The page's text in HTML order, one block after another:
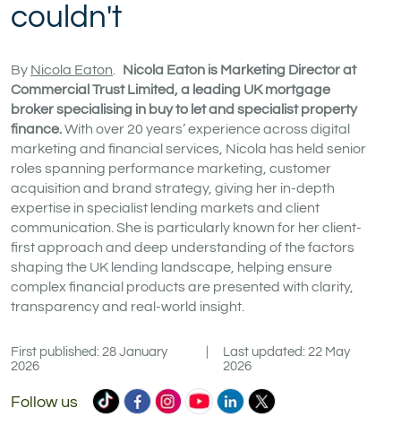
couldn't
By Nicola Eaton. Nicola Eaton is Marketing Director at
Commercial Trust Limited, a leading UK mortgage
broker specialising in buy to let and specialist property
finance.With over 20 years’ experience across digital
marketing and financial services, Nicola has held senior
roles spanning performance marketing, customer
acquisition and brand strategy, giving her in-depth
expertise in specialist lending markets and client
communication. She is particularly known for her client-
first approach and deep understanding of the factors
shaping the UK lending landscape, helping ensure
complex financial products are presented with clarity,
transparency and real-world insight.
First published: 28 January
2026
Last updated: 22 May
2026
Follow us
Commercial
Commercial
Commercial
Commercial
Commercial
Commercial